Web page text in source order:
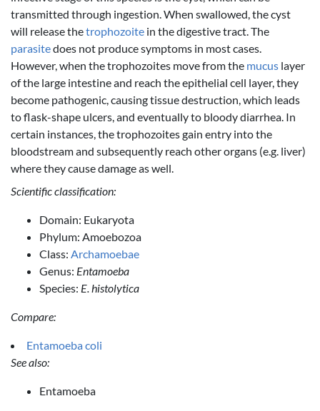
transmitted through ingestion. When swallowed, the cyst
will release thetrophozoite in the digestive tract. The
parasitedoes not produce symptoms in most cases.
However, when the trophozoites move from the mucus layer
of the large intestine and reach the epithelial cell layer, they
become pathogenic, causing tissue destruction, which leads
to flask-shape ulcers, and eventually to bloody diarrhea. In
certain instances, the trophozoites gain entry into the
bloodstream and subsequently reach other organs (e.g. liver)
where they cause damage as well.
Scientific classification:
Domain: Eukaryota
Phylum: Amoebozoa
Class: Archamoebae
Genus: Entamoeba
Species: E. histolytica
Compare:
Entamoeba coli
See also:
Entamoeba